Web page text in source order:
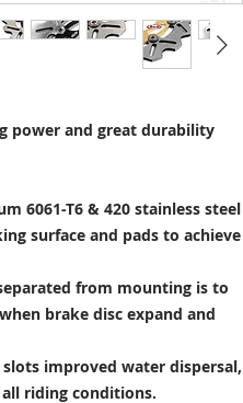
power and great durability
6061-T6 & 420 stainless steel
surface and pads to achieve
from mounting is to
brake disc expand and
improved water dispersal,
riding conditions.